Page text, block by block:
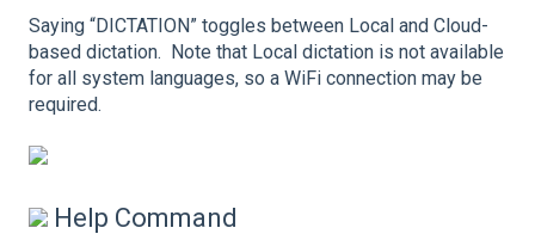
Saying “DICTATION” toggles between Local and Cloud-
based dictation. Note that Local dictation is not available
for all system languages, so a WiFi connection may be
required.
Help Command